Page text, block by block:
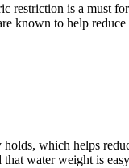
is a must
known to help reduce
which helps
water weight is